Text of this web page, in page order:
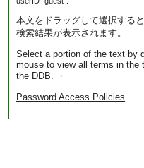
本文をドラッグして選択する
検索結果が表示されます。
Select a portion of the text by
mouse to view all terms in the
the DDB. ・
Password Access Policies